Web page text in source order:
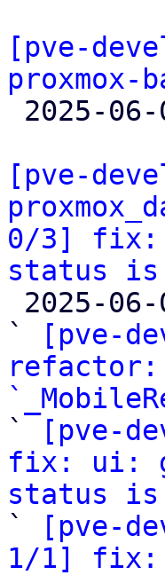
[pve-
proxmox-
[pve-
0/3] fix:
status is
`
[pve-
refactor:
`
[pve-
fix: ui:
status is
`
[pve-
1/1] fix: